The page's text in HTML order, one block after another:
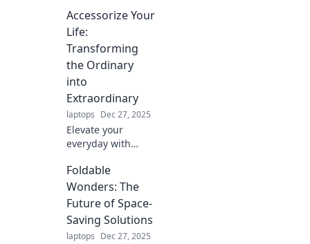
Accessorize Your
Life:
Transforming
the Ordinary
into
Extraordinary
laptops Dec 27, 2025
Elevate your
everyday with
accessories!
Discover how to
turn the mundane
into magic and live
stylishly every day.
Foldable
Wonders: The
Future of Space-
Saving Solutions
laptops Dec 27, 2025